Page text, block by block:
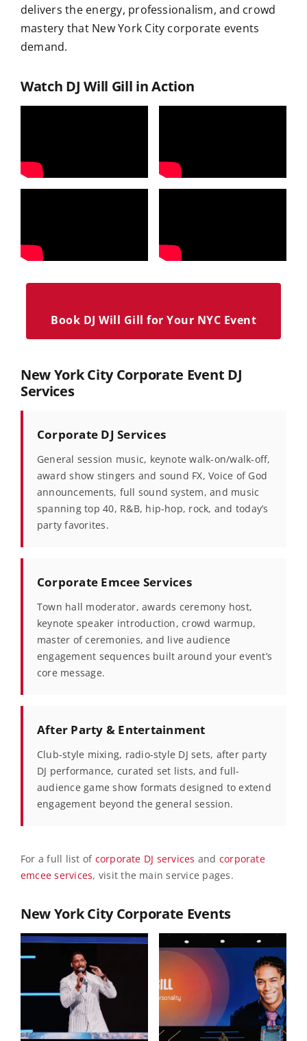
delivers the energy, professionalism, and crowd
mastery that New York City corporate events
demand.
Watch DJ Will Gill in Action
Book DJ Will Gill for Your NYC Event
New York City Corporate Event DJ
Services
Corporate DJ Services
General session music, keynote walk-on/walk-off,
award show stingers and sound FX, Voice of God
announcements, full sound system, and music
spanning top 40, R&B, hip-hop, rock, and today’s
party favorites.
Corporate Emcee Services
Town hall moderator, awards ceremony host,
keynote speaker introduction, crowd warmup,
master of ceremonies, and live audience
engagement sequences built around your event’s
core message.
After Party & Entertainment
Club-style mixing, radio-style DJ sets, after party
DJ performance, curated set lists, and full-
audience game show formats designed to extend
engagement beyond the general session.
For a full list of corporate DJ services and corporate
emcee services, visit the main service pages.
New York City Corporate Events